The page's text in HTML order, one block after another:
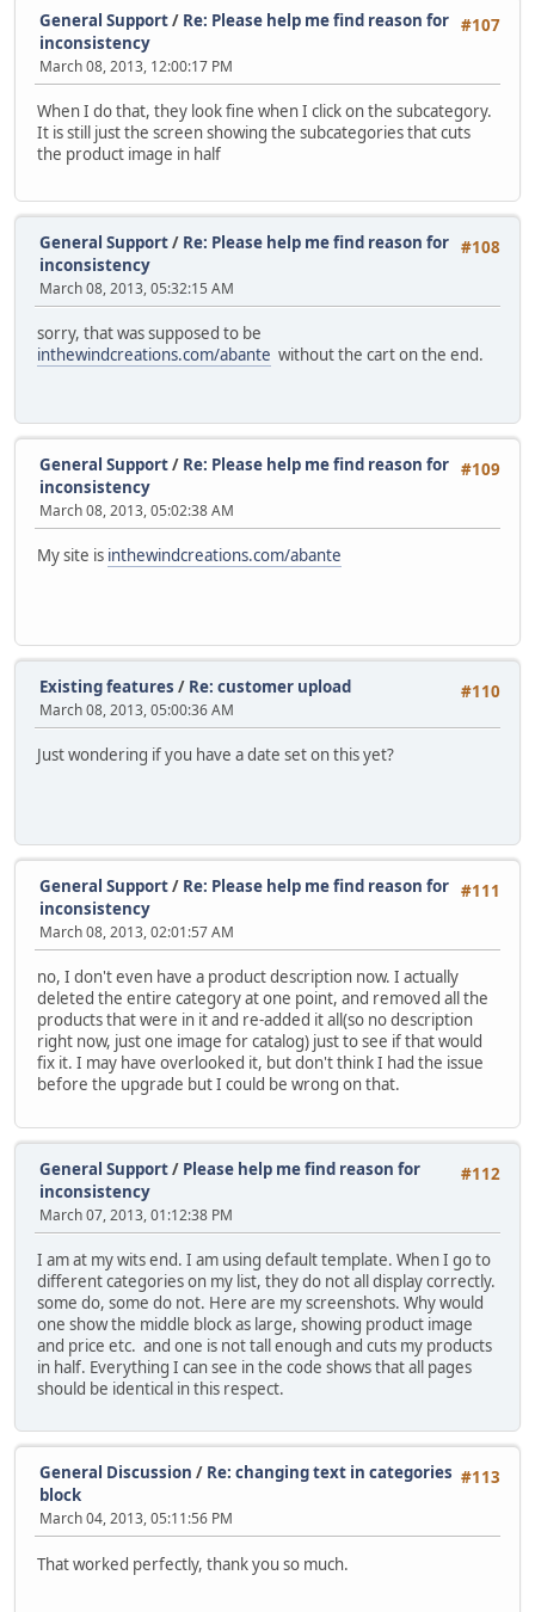
#107
General Support/ Re: Please help me find reason for
inconsistency
March 08, 2013, 12:00:17 PM
When I do that, they look fine when I click on the subcategory.
It is still just the screen showing the subcategories that cuts
the product image in half
#108
General Support/ Re: Please help me find reason for
inconsistency
March 08, 2013, 05:32:15 AM
sorry, that was supposed to be
inthewindcreations.com/abante without the cart on the end.
#109
General Support/ Re: Please help me find reason for
inconsistency
March 08, 2013, 05:02:38 AM
My site is inthewindcreations.com/abante
#110
Existing features / Re: customer upload
March 08, 2013, 05:00:36 AM
Just wondering if you have a date set on this yet?
#111
General Support/ Re: Please help me find reason for
inconsistency
March 08, 2013, 02:01:57 AM
no, I don't even have a product description now. I actually
deleted the entire category at one point, and removed all the
products that were in it and re-added it all(so no description
right now, just one image for catalog) just to see if that would
fix it. I may have overlooked it, but don't think I had the issue
before the upgrade but I could be wrong on that.
#112
General Support/ Please help me find reason for
inconsistency
March 07, 2013, 01:12:38 PM
I am at my wits end. I am using default template. When I go to
different categories on my list, they do not all display correctly.
some do, some do not. Here are my screenshots. Why would
one show the middle block as large, showing product image
and price etc. and one is not tall enough and cuts my products
in half. Everything I can see in the code shows that all pages
should be identical in this respect.
#113
General Discussion / Re: changing text in categories
block
March 04, 2013, 05:11:56 PM
That worked perfectly, thank you so much.